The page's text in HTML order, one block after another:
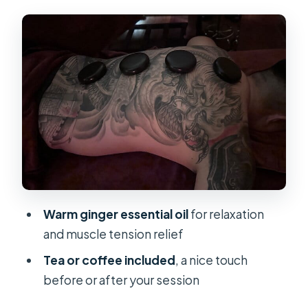
The Ginger Oil Massage: What You’re
Studio Vibe and Staff: Clean,
Friendly, and Easy to Understand
Price and Value: Is $17.79 a Good
Deal?
Timing Your Massage With a Saigon
Should You Book This Ginger Oil
FAQ
Warm ginger essential oilfor relaxation
and muscle tension relief
Tea or coffee included, a nice touch
before or after your session